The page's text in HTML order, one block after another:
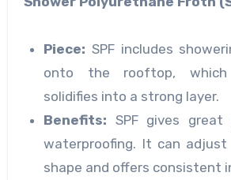
Piece: SPF includes
onto the rooftop,
solidifies into a strong layer.
Benefits: SPF gives
waterproofing. It can
shape and offers consistent